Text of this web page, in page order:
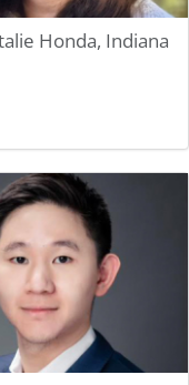
Honda, Indiana